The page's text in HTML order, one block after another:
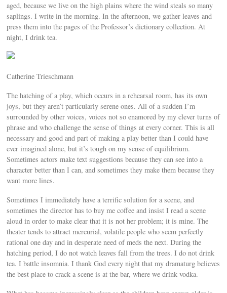
aged, because we live on the high plains where the wind steals so many
saplings. I write in the morning. In the afternoon, we gather leaves and
press them into the pages of the Professor’s dictionary collection. At
night, I drink tea.
Catherine Trieschmann
The hatching of a play, which occurs in a rehearsal room, has its own
joys, but they aren’t particularly serene ones. All of a sudden I’m
surrounded by other voices, voices not so enamored by my clever turns of
phrase and who challenge the sense of things at every corner. This is all
necessary and good and part of making a play better than I could have
ever imagined alone, but it’s tough on my sense of equilibrium.
Sometimes actors make text suggestions because they can see into a
character better than I can, and sometimes they make them because they
want more lines.
Sometimes I immediately have a terrific solution for a scene, and
sometimes the director has to buy me coffee and insist I read a scene
aloud in order to make clear that it is not her problem; it is mine. The
theater tends to attract mercurial, volatile people who seem perfectly
rational one day and in desperate need of meds the next. During the
hatching period, I do not watch leaves fall from the trees. I do not drink
tea. I battle insomnia. I thank God every night that my dramaturg believes
the best place to crack a scene is at the bar, where we drink vodka.